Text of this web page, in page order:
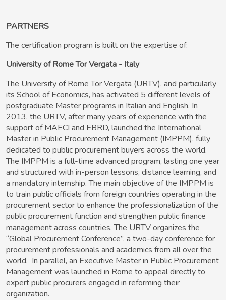
PARTNERS
The certification program is built on the expertise of:
University of Rome Tor Vergata - Italy
The University of Rome Tor Vergata (URTV), and particularly
its School of Economics, has activated 5 different levels of
postgraduate Master programs in Italian and English. In
2013, the URTV, after many years of experience with the
support of MAECI and EBRD, launched the International
Master in Public Procurement Management (IMPPM), fully
dedicated to public procurement buyers across the world.
The IMPPM is a full-time advanced program, lasting one year
and structured with in-person lessons, distance learning, and
a mandatory internship. The main objective of the IMPPM is
to train public officials from foreign countries operating in the
procurement sector to enhance the professionalization of the
public procurement function and strengthen public finance
management across countries. The URTV organizes the
“Global Procurement Conference”, a two-day conference for
procurement professionals and academics from all over the
world. In parallel, an Executive Master in Public Procurement
Management was launched in Rome to appeal directly to
expert public procurers engaged in reforming their
organization.